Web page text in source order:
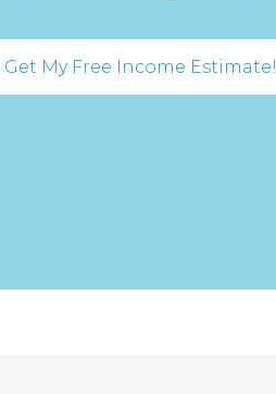
Get My Free Income Estimate!